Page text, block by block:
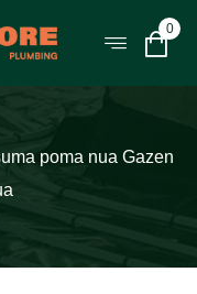
0
poma nua Gazen